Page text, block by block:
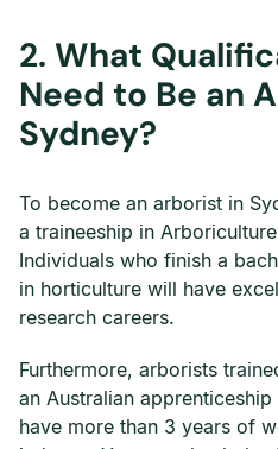
2. What
Need to Be an
Sydney?
To become an arborist in
a traineeship in
Individuals who finish a
in horticulture will have
research careers.
Furthermore, arborists
an Australian
have more than 3 years of